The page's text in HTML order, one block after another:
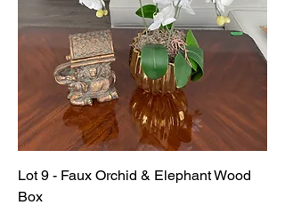
Lot 9 - Faux Orchid & Elephant Wood
Box